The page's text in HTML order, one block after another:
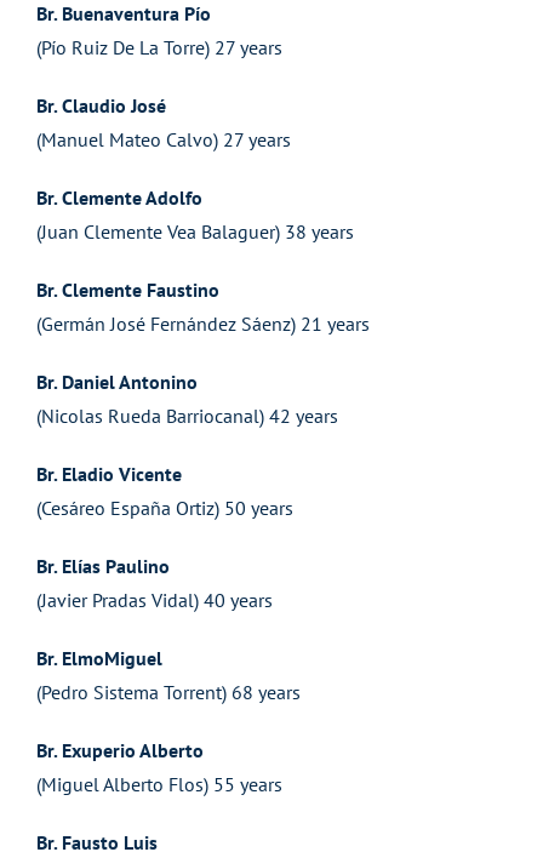
Br. Buenaventura Pío
(Pío Ruiz De La Torre) 27 years
Br. Claudio José
(Manuel Mateo Calvo) 27 years
Br. Clemente Adolfo
(Juan Clemente Vea Balaguer) 38 years
Br. Clemente Faustino
(Germán José Fernández Sáenz) 21 years
Br. Daniel Antonino
(Nicolas Rueda Barriocanal) 42 years
Br. Eladio Vicente
(Cesáreo España Ortiz) 50 years
Br. Elías Paulino
(Javier Pradas Vidal) 40 years
Br. ElmoMiguel
(Pedro Sistema Torrent) 68 years
Br. Exuperio Alberto
(Miguel Alberto Flos) 55 years
Br. Fausto Luis